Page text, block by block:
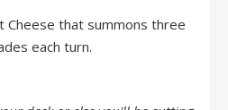
Cheese that summons three
each turn.